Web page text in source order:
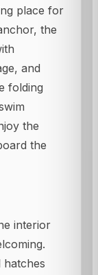
place for
the
and
folding
the
the
interior
hatches